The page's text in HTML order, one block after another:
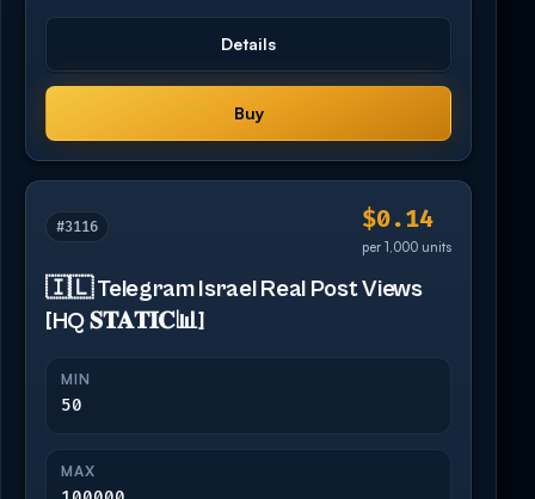
Details
Buy
#3116 $0.14
per 1,000 units
🇮🇱 Telegram Israel Real Post Views
[HQ 𝐒𝐓𝐀𝐓𝐈𝐂📊]
MIN
50
MAX